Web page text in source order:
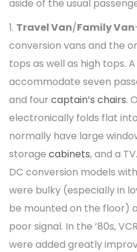
aside of the usual
1. Travel Van/Family Van
conversion vans and the
tops as well as high tops.
accommodate seven
and four captain’s chairs.
electronically folds flat
normally have large
storage cabinets, and a
DC conversion models
were bulky (especially in
be mounted on the floor)
poor signal. In the ’80s,
were added greatly